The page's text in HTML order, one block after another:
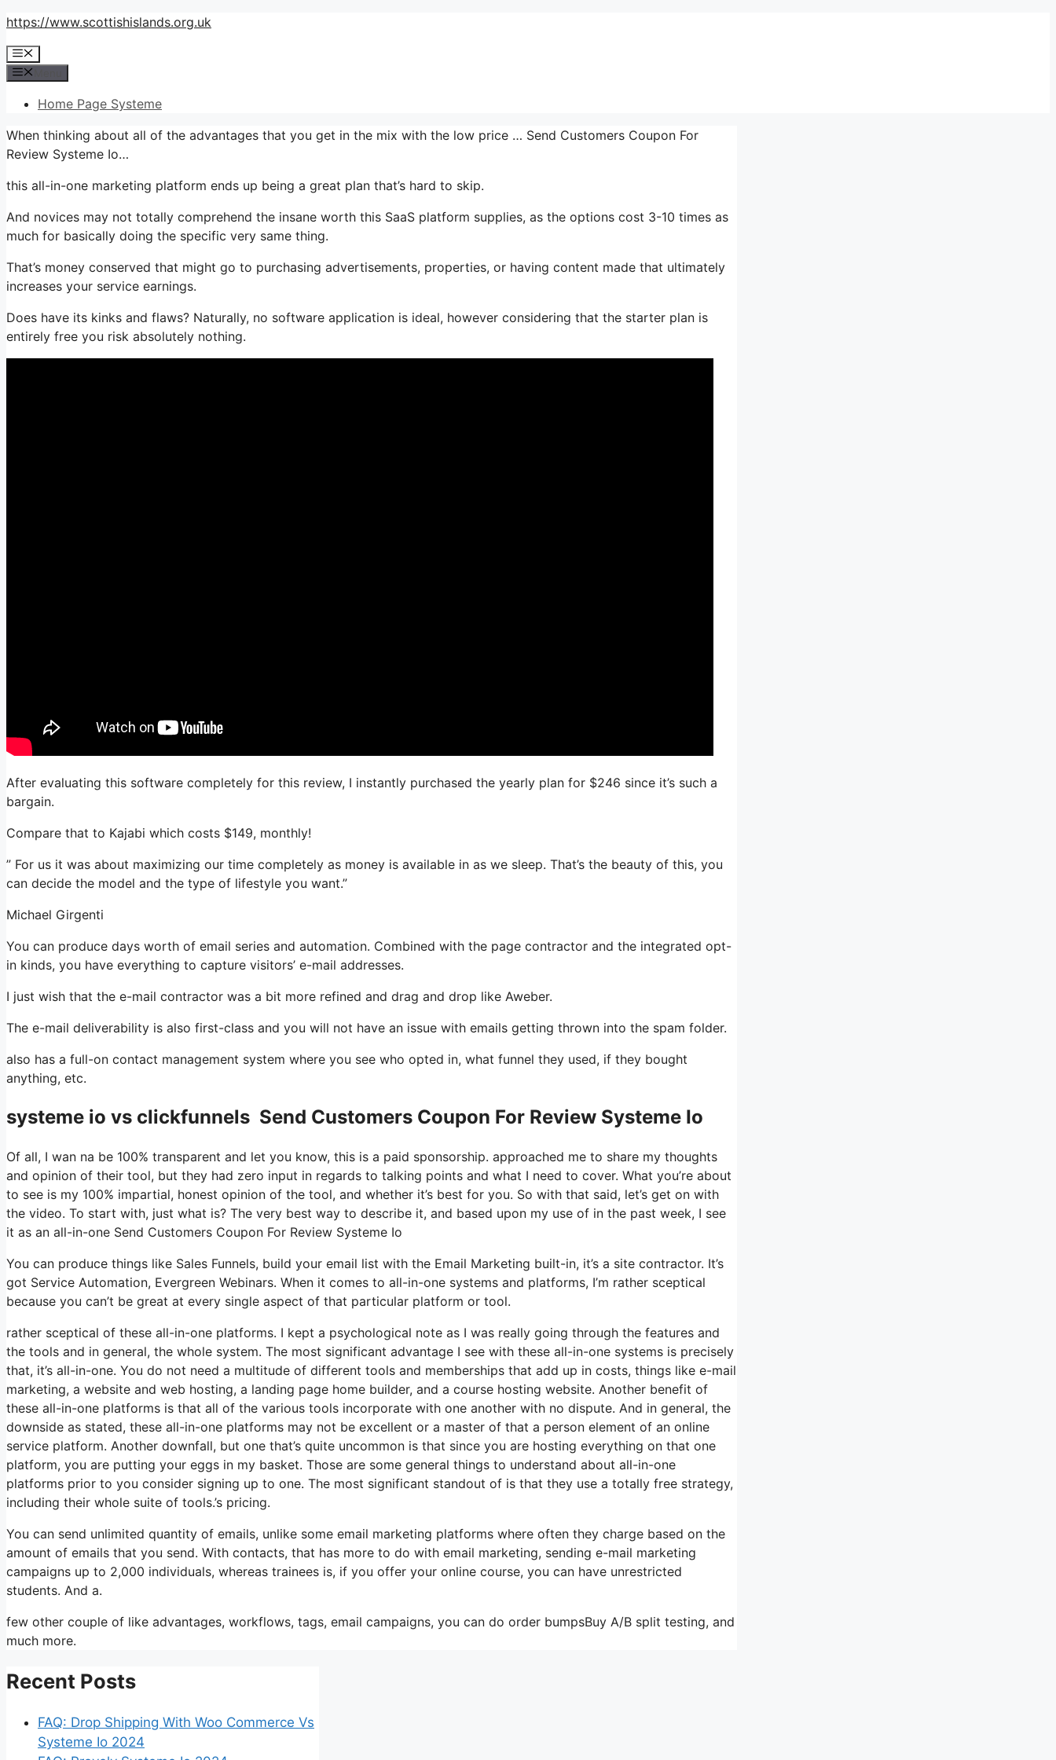
Skip
content
https://www.scottishislands.org.uk
Menu
Home Page Systeme
When thinking about all of the advantages that you get in the mix with the low price … Send Customers Coupon For
Review Systeme Io…
this all-in-one marketing platform ends up being a great plan that’s hard to skip.
And novices may not totally comprehend the insane worth this SaaS platform supplies, as the options cost 3-10 times as
much for basically doing the specific very same thing.
That’s money conserved that might go to purchasing advertisements, properties, or having content made that ultimately
increases your service earnings.
Does have its kinks and flaws? Naturally, no software application is ideal, however considering that the starter plan is
entirely free you risk absolutely nothing.
After evaluating this software completely for this review, I instantly purchased the yearly plan for $246 since it’s such a
bargain.
Compare that to Kajabi which costs $149, monthly!
” For us it was about maximizing our time completely as money is available in as we sleep. That’s the beauty of this, you
can decide the model and the type of lifestyle you want.”
Michael Girgenti
You can produce days worth of email series and automation. Combined with the page contractor and the integrated opt-
in kinds, you have everything to capture visitors’ e-mail addresses.
I just wish that the e-mail contractor was a bit more refined and drag and drop like Aweber.
The e-mail deliverability is also first-class and you will not have an issue with emails getting thrown into the spam folder.
also has a full-on contact management system where you see who opted in, what funnel they used, if they bought
anything, etc.
systeme io vs clickfunnels Send Customers Coupon For Review Systeme Io
Of all, I wan na be 100% transparent and let you know, this is a paid sponsorship. approached me to share my thoughts
and opinion of their tool, but they had zero input in regards to talking points and what I need to cover. What you’re about
to see is my 100% impartial, honest opinion of the tool, and whether it’s best for you. So with that said, let’s get on with
the video. To start with, just what is? The very best way to describe it, and based upon my use of in the past week, I see
it as an all-in-one Send Customers Coupon For Review Systeme Io
You can produce things like Sales Funnels, build your email list with the Email Marketing built-in, it’s a site contractor. It’s
got Service Automation, Evergreen Webinars. When it comes to all-in-one systems and platforms, I’m rather sceptical
because you can’t be great at every single aspect of that particular platform or tool.
rather sceptical of these all-in-one platforms. I kept a psychological note as I was really going through the features and
the tools and in general, the whole system. The most significant advantage I see with these all-in-one systems is precisely
that, it’s all-in-one. You do not need a multitude of different tools and memberships that add up in costs, things like e-mail
marketing, a website and web hosting, a landing page home builder, and a course hosting website. Another benefit of
these all-in-one platforms is that all of the various tools incorporate with one another with no dispute. And in general, the
downside as stated, these all-in-one platforms may not be excellent or a master of that a person element of an online
service platform. Another downfall, but one that’s quite uncommon is that since you are hosting everything on that one
platform, you are putting your eggs in my basket. Those are some general things to understand about all-in-one
platforms prior to you consider signing up to one. The most significant standout of is that they use a totally free strategy,
including their whole suite of tools.’s pricing.
You can send unlimited quantity of emails, unlike some email marketing platforms where often they charge based on the
amount of emails that you send. With contacts, that has more to do with email marketing, sending e-mail marketing
campaigns up to 2,000 individuals, whereas trainees is, if you offer your online course, you can have unrestricted
students. And a.
few other couple of like advantages, workflows, tags, email campaigns, you can do order bumpsBuy A/B split testing, and
much more.
Recent Posts
FAQ: Drop Shipping With Woo Commerce Vs
Systeme Io 2024